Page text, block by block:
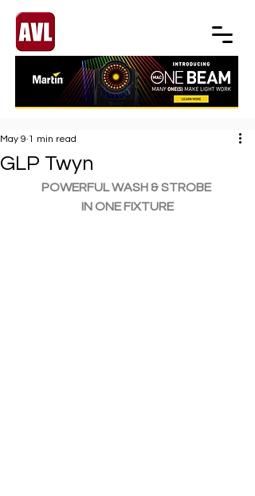
GLP Twyn
May 9 1 min read
POWERFUL WASH & STROBE
IN ONE FIXTURE